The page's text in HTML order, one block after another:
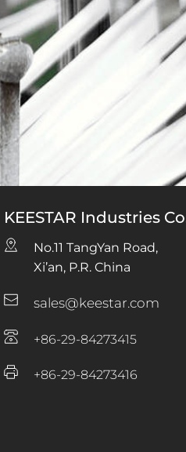
KEESTAR Industries
No.11 TangYan Road,
Xi’an, P.R. China
sales@keestar.com
+86-29-84273415
+86-29-84273416